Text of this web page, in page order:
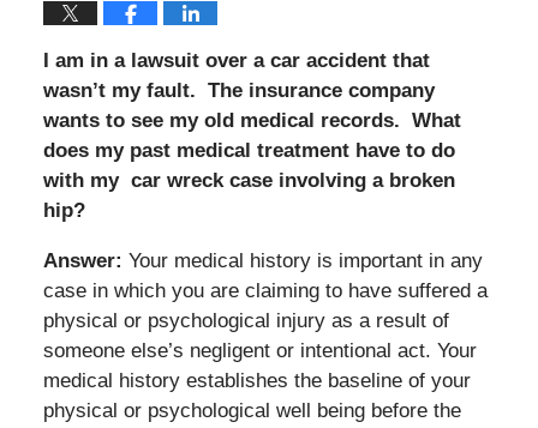
I am in a lawsuit over a car accident that
wasn’t my fault. The insurance company
wants to see my old medical records. What
does my past medical treatment have to do
with my car wreck case involving a broken
hip?
Answer: Your medical history is important in any
case in which you are claiming to have suffered a
physical or psychological injury as a result of
someone else’s negligent or intentional act. Your
medical history establishes the baseline of your
physical or psychological well being before the